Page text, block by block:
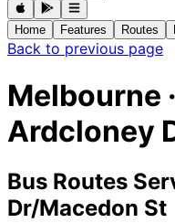
Home Features Routes
Back to previous page
Melbourne
Ardcloney
Bus Routes
Dr/Macedon St